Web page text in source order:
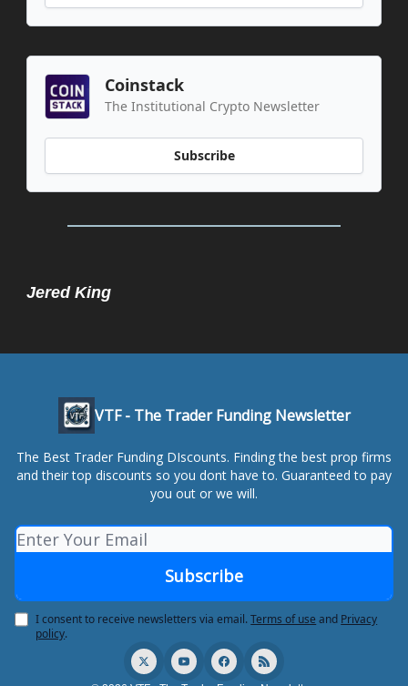
Coinstack
The Institutional Crypto Newsletter
Subscribe
Jered King
VTF - The Trader Funding Newsletter
The Best Trader Funding DIscounts. Finding the best prop firms
and their top discounts so you dont have to. Guaranteed to pay
you out or we will.
I consent to receive newsletters via email.Terms of use and Privacy
policy.